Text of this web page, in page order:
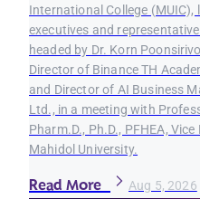
International College (MUIC),
executives and
headed by Dr. Korn
Director of Binance TH
and Director of AI Business
Ltd., in a meeting with
Pharm.D., Ph.D., PFHEA,
Mahidol University.
Read More Aug 5, 2026